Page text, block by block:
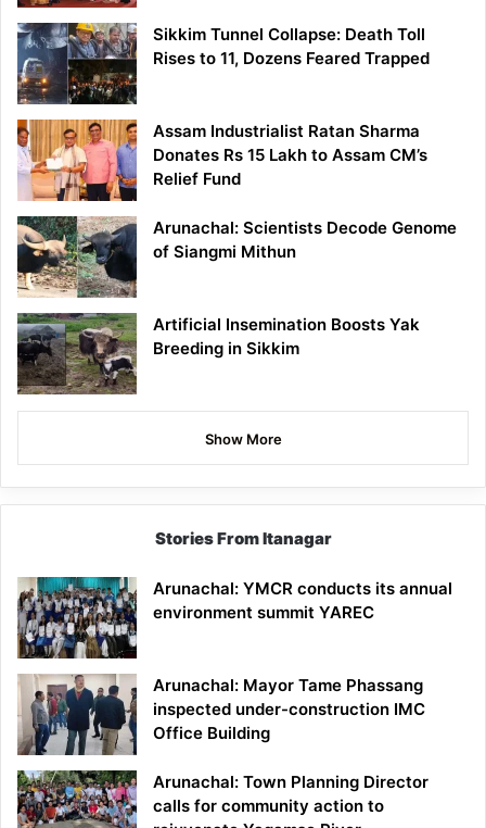
Sikkim Tunnel Collapse: Death Toll
Rises to 11, Dozens Feared Trapped
Assam Industrialist Ratan Sharma
Donates Rs 15 Lakh to Assam CM’s
Relief Fund
Arunachal: Scientists Decode Genome
of Siangmi Mithun
Artificial Insemination Boosts Yak
Breeding in Sikkim
Show More
Stories From Itanagar
Arunachal: YMCR conducts its annual
environment summit YAREC
Arunachal: Mayor Tame Phassang
inspected under-construction IMC
Office Building
Arunachal: Town Planning Director
calls for community action to